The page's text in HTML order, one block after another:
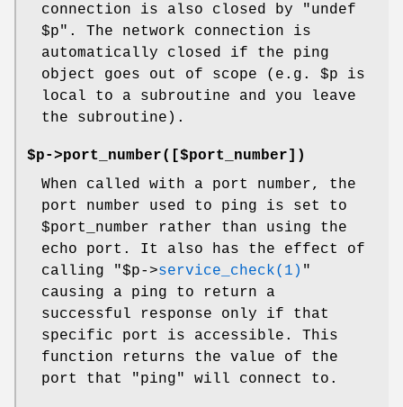
connection is also closed by "undef
$p". The network connection is
automatically closed if the ping
object goes out of scope (e.g. $p is
local to a subroutine and you leave
the subroutine).
$p->port_number([$port_number])
When called with a port number, the
port number used to ping is set to
$port_number rather than using the
echo port. It also has the effect of
calling
"$p->service_check(1) "
causing a ping to return a
successful response only if that
specific port is accessible. This
function returns the value of the
port that "ping" will connect to.